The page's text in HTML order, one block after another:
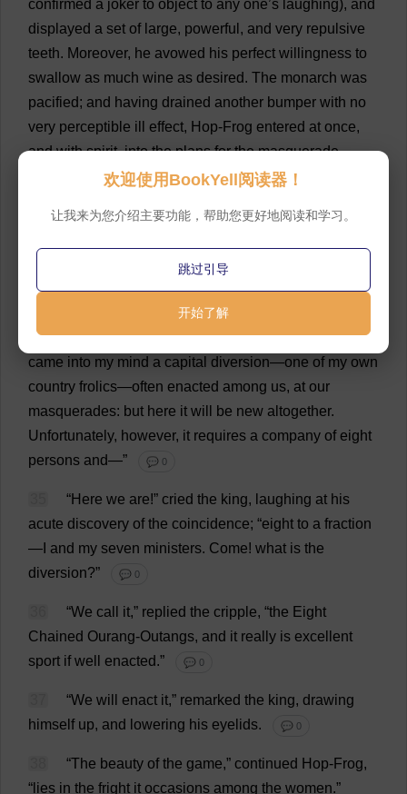
confirmed a joker to object to any one’s laughing), and
displayed a set of large, powerful , and very repulsive
teeth. Moreover, he avowed his perfect willingness to
swallow as much wine as desired. The monarch was
pacified; and having drained another bumper with no
very perceptible ill effect, Hop-Frog entered at once,
and with spirit,into the plans for the masquerade.
“I cannot tell what was the association of idea
but just after
struck the girl and thrown the wine in her face—just
done this
was making that odd noise outside the window,there
came into my mind a capital diversion—one of my own
country frolics—often enacted among us, at our
masquerades: but here it will be new altogether.
Unfortunately, however, it requires a company of eight
persons and—” 💬 0
“Here we are!” cried the king, laughing at his
acute discovery of the coincidence; “eight to a fraction
— and my seven ministers. Come! what is the
diversion?” 💬 0
“We call it,” replied the cripple, “the Eight
Chained Ourang-Outangs, and it really is excellent
sport if well enacted.” 💬 0
“We will enact it,” remarked the king, drawing
himself up, and lowering his eyelids. 💬 0
“The beauty of the game,” continued Hop-Frog,
“ lies in the fright it occasions among the women.”
欢迎使用BookYell阅读器！
让我来为您介绍主要功能，帮助您更好地阅读和学习。
跳过引导
开始了解